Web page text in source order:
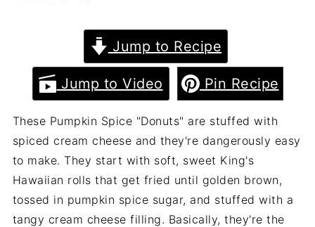
Jump to Recipe
Jump to Video Pin Recipe
These Pumpkin Spice "Donuts" are stuffed with
spiced cream cheese and they're dangerously easy
to make. They start with soft, sweet King's
Hawaiian rolls that get fried until golden brown,
tossed in pumpkin spice sugar, and stuffed with a
tangy cream cheese filling. Basically, they're the